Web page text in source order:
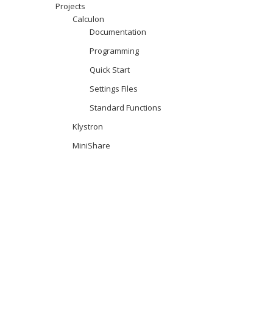
Projects
Calculon
Documentation
Programming
Quick Start
Settings Files
Standard Functions
Klystron
MiniShare